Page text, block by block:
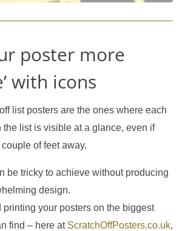
poster more
with icons
list posters are the ones where each
the list is visible at a glance, even if
of feet away.
be tricky to achieve without producing
design.
printing your posters on the biggest
find – here at ScratchOffPosters.co.uk,